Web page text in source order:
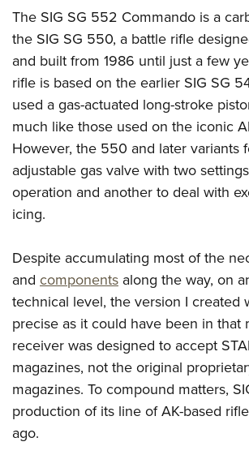
NRA Online Training
NRA Program Materials Center
NRA Marksmanship Qualification Program
Find A Course
NRA CCW
NRA Training Course Catalog
Hunters for the Hungry
American Hunter
Hunting Legislation Issues
NRA Institute for Legislative Action
American Rifleman
Adaptive Hunting Database
Outdoor Adventure Partner of the NRA
American Hunter
Shooting Illustrated
NRA Family
Shooting Sports USA
NRA All Access
Join The NRA
NRA Member Benefits
Manage Your Membership
NRA Store
NRA Whittington Center
NRA Endorsed Member Insurance
NRA Membership Recruiting
NRA State Associations
NRA Membership For Women
Renew or Upgrade Your Membership
NRA Junior Membership
NRA Business Alliance
NRA Industry Ally Program
POLITICS AND LEGISLATION
NRA Institute for Legislative Action
Register To Vote
Candidate Ratings
Write Your Lawmakers
NRA-ILA FrontLines
NRA Political Victory Fund
NRA State Associations
RECREATIONAL SHOOTING
America's Rifle Challenge
NRA Whittington Center
Women's Wilderness Escape
NRA Day
The NRA Range
Home Air Gun Program
Range Services
NRA Member Benefits
Great American Outdoor Show
NRA Springfield M1A Match
Shooting Illustrated
Firearm Training
NRA Marksmanship Qualification Program
NRA Training Course Catalog
SAFETY AND EDUCATION
NRA Gun Safety Rules
Eddie Eagle Treehouse
Whittington University
Firearm Training
Become An NRA Instructor
Hunter Education
NRA Gunsmithing Schools
Refuse To Be A Victim®
SCHOLARSHIPS, AWARDS AND
Scholarships, Awards & Contests
SHOPPING
NRA Store
NRA Member Benefits
NRA Whittington Center Store
VOLUNTEERING
Volunteer For NRA
Volunteer At The Great American Outdoor
Institute for Legislative Action
Volunteer at the NRA Whittington Center
WOMEN'S INTERESTS
Women's Wilderness Escape
NRA Women's Network
Women On Target® Instructional Shooting
Sybil Ludington Women's Freedom Award
Women's Wildlife Management /
Become An NRA Instructor
Eddie Eagle Treehouse
Scholarships, Awards & Contests
NRA Day
NRA Marksmanship Qualification Program
Youth Education Summit
Adventure Camp
Youth Hunter Education Challenge
The SIG SG 552 Commando is a
the SIG SG 550, a battle rifle
and built from 1986 until just a few
rifle is based on the earlier SIG SG
used a gas-actuated long-stroke
much like those used on the iconic
However, the 550 and later variants
adjustable gas valve with two
operation and another to deal with
icing.
Despite accumulating most of the
and components along the way, on
technical level, the version I created
precise as it could have been in that
receiver was designed to accept
magazines, not the original
magazines. To compound matters,
production of its line of AK-based
ago.